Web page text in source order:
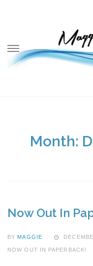
Month:
Now Out In
BY MAGGIE
NOW OUT IN PAPERBACK!